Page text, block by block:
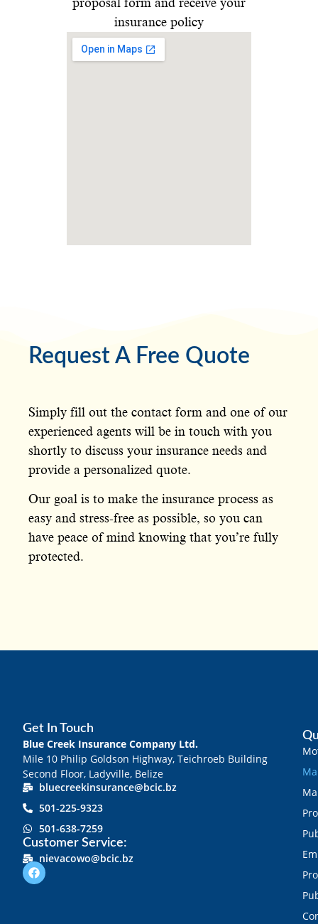
proposal form and receive your
insurance policy
Request A Free Quote
Simply fill out the contact form and one of our
experienced agents will be in touch with you
shortly to discuss your insurance needs and
provide a personalized quote.
Our goal is to make the insurance process as
easy and stress-free as possible, so you can
have peace of mind knowing that you’re fully
protected.
Get In Touch
Blue Creek Insurance Company Ltd.
Mile 10 Philip Goldson Highway, Teichroeb Building
Second Floor, Ladyville, Belize
bluecreekinsurance@bcic.bz
501-225-9323
501-638-7259
Customer Service:
nievacowo@bcic.bz